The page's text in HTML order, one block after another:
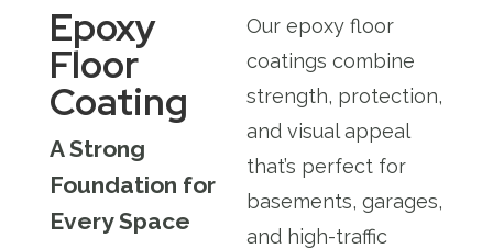
Epoxy
Floor
Coating
A Strong
Foundation for
Every Space
Our epoxy floor
coatings combine
strength, protection,
and visual appeal
that’s perfect for
basements, garages,
and high-traffic